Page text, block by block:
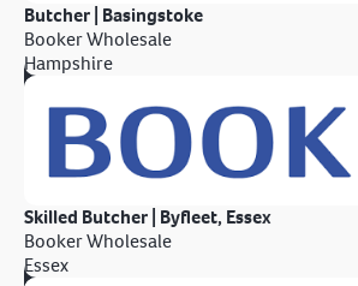
Butcher | Basingstoke
Booker Wholesale
Hampshire
Skilled Butcher | Byfleet, Essex
Booker Wholesale
Essex